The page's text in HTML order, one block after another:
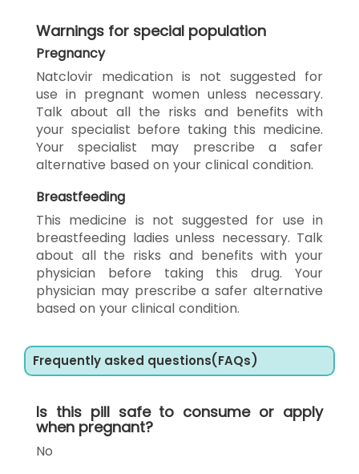
Warnings for special population
Pregnancy
Natclovir medication is not suggested for
use in pregnant women unless necessary.
Talk about all the risks and benefits with
your specialist before taking this medicine.
Your specialist may prescribe a safer
alternative based on your clinical condition.
Breastfeeding
This medicine is not suggested for use in
breastfeeding ladies unless necessary. Talk
about all the risks and benefits with your
physician before taking this drug. Your
physician may prescribe a safer alternative
based on your clinical condition.
Frequently asked questions(FAQs)
Is this pill safe to consume or apply
when pregnant?
No